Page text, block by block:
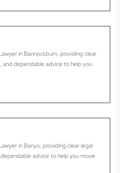
in Bannockburn, providing clear
and dependable advice to help you
in Banyo, providing clear legal
advice to help you move